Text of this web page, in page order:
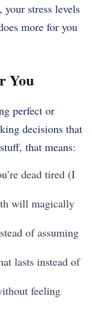
stress levels
more for you
You
perfect or
decisions that
that means:
dead tired (I
will magically
of assuming
lasts instead of
feeling